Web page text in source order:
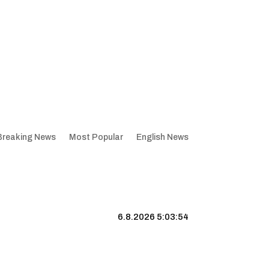
News Most Popular English News
6.8.2026 5:03:54